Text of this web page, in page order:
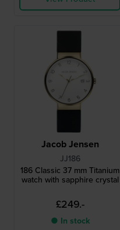
Jacob Jensen
JJ186
186 Classic 37 mm Titanium
watch with sapphire crystal
£249.-
● In stock